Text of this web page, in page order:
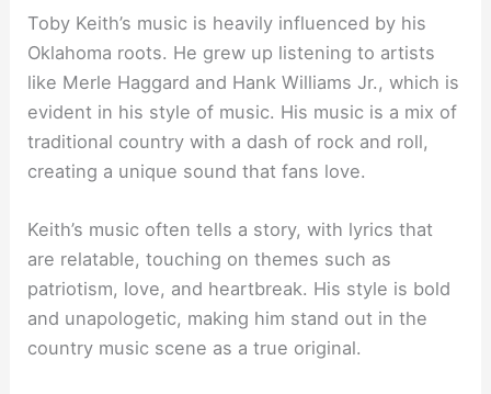
Toby Keith’s music is heavily influenced by his
Oklahoma roots. He grew up listening to artists
like Merle Haggard and Hank Williams Jr., which is
evident in his style of music. His music is a mix of
traditional country with a dash of rock and roll,
creating a unique sound that fans love.
Keith’s music often tells a story, with lyrics that
are relatable, touching on themes such as
patriotism, love, and heartbreak. His style is bold
and unapologetic, making him stand out in the
country music scene as a true original.